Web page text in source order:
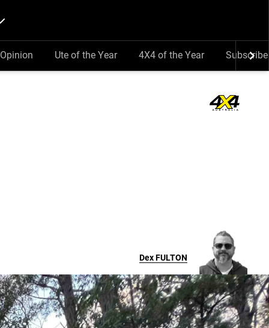
Opinion Ute of the Year 4X4 of the Year Subscribe
DexFULTON